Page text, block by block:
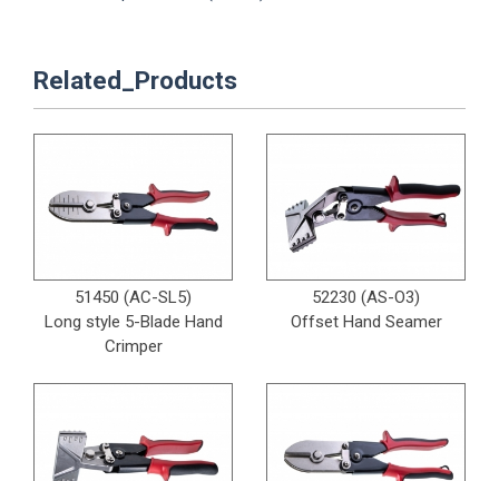
Related_Products
51450 (AC-SL5)
Long style 5-Blade Hand
Crimper
52230 (AS-O3)
Offset Hand Seamer